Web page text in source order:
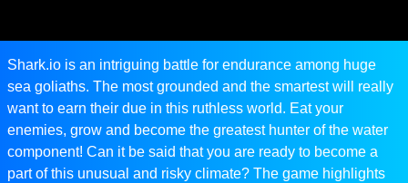
Shark.io is an intriguing battle for endurance among huge
sea goliaths. The most grounded and the smartest will really
want to earn their due in this ruthless world. Eat your
enemies, grow and become the greatest hunter of the water
component! Can it be said that you are ready to become a
part of this unusual and risky climate? The game highlights